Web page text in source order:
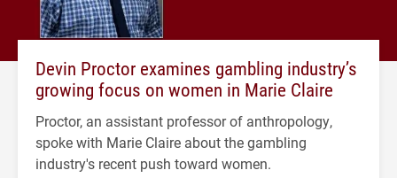
Devin Proctor examines gambling industry’s
growing focus on women in Marie Claire
Proctor, an assistant professor of anthropology,
spoke with Marie Claire about the gambling
industry's recent push toward women.